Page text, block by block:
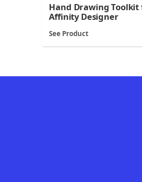
Hand Drawing Toolkit
Affinity Designer
See Product